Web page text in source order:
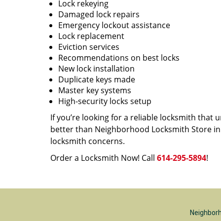
Lock rekeying
Damaged lock repairs
Emergency lockout assistance
Lock replacement
Eviction services
Recommendations on best locks
New lock installation
Duplicate keys made
Master key systems
High-security locks setup
If you’re looking for a reliable locksmith that
better than Neighborhood Locksmith Store
locksmith concerns.
Order a Locksmith Now! Call 614-295-5894!